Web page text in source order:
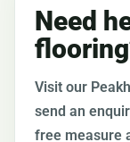
Need
Visit our
send an
free measure